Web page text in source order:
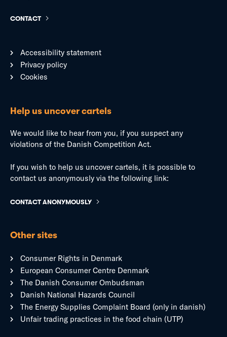
CONTACT
Accessibility statement
Privacy policy
Cookies
Help us uncover cartels
We would like to hear from you, if you suspect any
violations of the Danish Competition Act.
If you wish to help us uncover cartels, it is possible to
contact us anonymously via the following link:
CONTACT ANONYMOUSLY
Other sites
Consumer Rights in Denmark
European Consumer Centre Denmark
The Danish Consumer Ombudsman
Danish National Hazards Council
The Energy Supplies Complaint Board (only in danish)
Unfair trading practices in the food chain (UTP)